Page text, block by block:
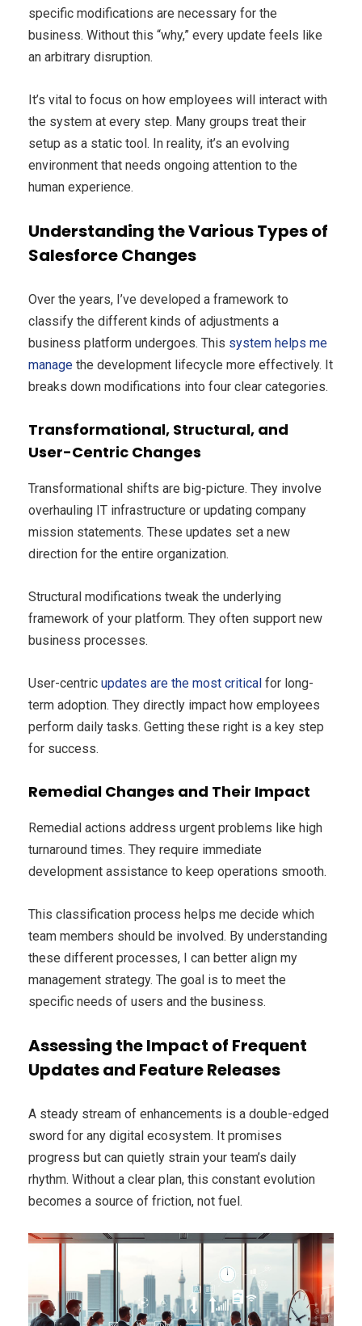
specific modifications are necessary for the
business. Without this “why,” every update feels like
an arbitrary disruption.
It’s vital to focus on how employees will interact with
the system at every step. Many groups treat their
setup as a static tool. In reality, it’s an evolving
environment that needs ongoing attention to the
human experience.
Understanding the Various Types of
Salesforce Changes
Over the years, I’ve developed a framework to
classify the different kinds of adjustments a
business platform undergoes. This system helps me
manage the development lifecycle more effectively. It
breaks down modifications into four clear categories.
Transformational, Structural, and
User-Centric Changes
Transformational shifts are big-picture. They involve
overhauling IT infrastructure or updating company
mission statements. These updates set a new
direction for the entire organization.
Structural modifications tweak the underlying
framework of your platform. They often support new
business processes.
User-centric updates are the most critical for long-
term adoption. They directly impact how employees
perform daily tasks. Getting these right is a key step
for success.
Remedial Changes and Their Impact
Remedial actions address urgent problems like high
turnaround times. They require immediate
development assistance to keep operations smooth.
This classification process helps me decide which
team members should be involved. By understanding
these different processes, I can better align my
management strategy. The goal is to meet the
specific needs of users and the business.
Assessing the Impact of Frequent
Updates and Feature Releases
A steady stream of enhancements is a double-edged
sword for any digital ecosystem. It promises
progress but can quietly strain your team’s daily
rhythm. Without a clear plan, this constant evolution
becomes a source of friction, not fuel.